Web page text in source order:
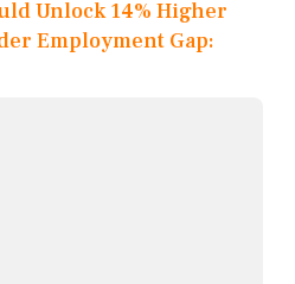
Unlock 14% Higher
Employment Gap: